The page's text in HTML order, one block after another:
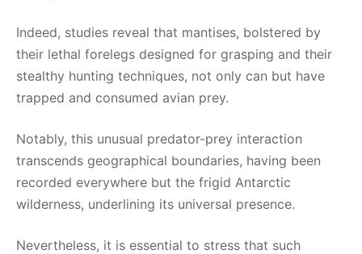
Indeed, studies reveal that mantises, bolstered by
their lethal forelegs designed for grasping and their
stealthy hunting techniques, not only can but have
trapped and consumed avian prey.
Notably, this unusual predator-prey interaction
transcends geographical boundaries, having been
recorded everywhere but the frigid Antarctic
wilderness, underlining its universal presence.
Nevertheless, it is essential to stress that such